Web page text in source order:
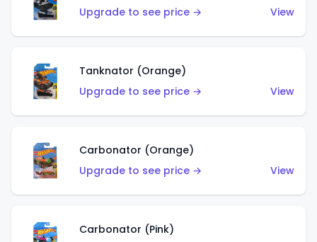
Upgrade to see price →
View
Tanknator (Orange)
Upgrade to see price →
View
Carbonator (Orange)
Upgrade to see price →
View
Carbonator (Pink)